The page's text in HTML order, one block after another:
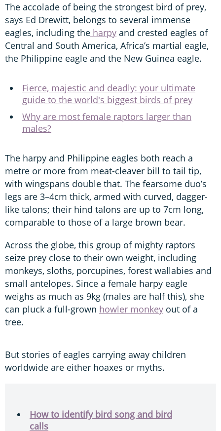
The accolade of being the strongest bird of prey,
says Ed Drewitt, belongs to several immense
eagles, including the harpy and crested eagles of
Central and South America, Africa’s martial eagle,
the Philippine eagle and the New Guinea eagle.
Fierce, majestic and deadly: your ultimate
guide to the world's biggest birds of prey
Why are most female raptors larger than
males?
The harpy and Philippine eagles both reach a
metre or more from meat-cleaver bill to tail tip,
with wingspans double that. The fearsome duo’s
legs are 3–4cm thick, armed with curved, dagger-
like talons; their hind talons are up to 7cm long,
comparable to those of a large brown bear.
Across the globe, this group of mighty raptors
seize prey close to their own weight, including
monkeys, sloths, porcupines, forest wallabies and
small antelopes. Since a female harpy eagle
weighs as much as 9kg (males are half this), she
can pluck a full-grown howler monkey out of a
tree.
But stories of eagles carrying away children
worldwide are either hoaxes or myths.
How to identify bird song and bird
calls